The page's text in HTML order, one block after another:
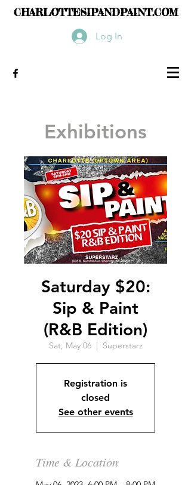
CHARLOTTESIPANDPAINT.COM
Log In
Exhibitions
Saturday $20:
Sip & Paint
(R&B Edition)
Sat, May 06
  |
Superstarz
Registration is
closed
See other events
Time & Location